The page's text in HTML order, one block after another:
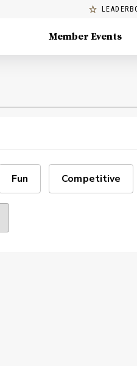
Member Events
Fun Competitive